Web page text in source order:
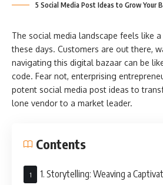
5 Social Media Post Ideas to Grow Your
The social media landscape feels like
these days. Customers are out there,
navigating this digital bazaar can be
code. Fear not, enterprising
potent social media post ideas to
lone vendor to a market leader.
Contents
1. Storytelling: Weaving a